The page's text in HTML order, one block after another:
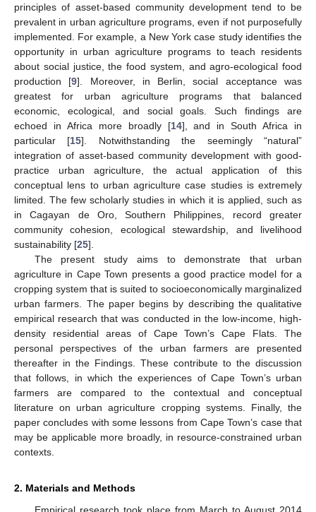
principles of asset-based community development tend to be
prevalent in urban agriculture programs, even if not purposefully
implemented. For example, a New York case study identifies the
opportunity in urban agriculture programs to teach residents
about social justice, the food system, and agro-ecological food
production [9]. Moreover, in Berlin, social acceptance was
greatest for urban agriculture programs that balanced
economic, ecological, and social goals. Such findings are
echoed in Africa more broadly [14], and in South Africa in
particular [15]. Notwithstanding the seemingly “natural”
integration of asset-based community development with good-
practice urban agriculture, the actual application of this
conceptual lens to urban agriculture case studies is extremely
limited. The few scholarly studies in which it is applied, such as
in Cagayan de Oro, Southern Philippines, record greater
community cohesion, ecological stewardship, and livelihood
sustainability [25].
The present study aims to demonstrate that urban
agriculture in Cape Town presents a good practice model for a
cropping system that is suited to socioeconomically marginalized
urban farmers. The paper begins by describing the qualitative
empirical research that was conducted in the low-income, high-
density residential areas of Cape Town’s Cape Flats. The
personal perspectives of the urban farmers are presented
thereafter in the Findings. These contribute to the discussion
that follows, in which the experiences of Cape Town’s urban
farmers are compared to the contextual and conceptual
literature on urban agriculture cropping systems. Finally, the
paper concludes with some lessons from Cape Town’s case that
may be applicable more broadly, in resource-constrained urban
contexts.
2. Materials and Methods